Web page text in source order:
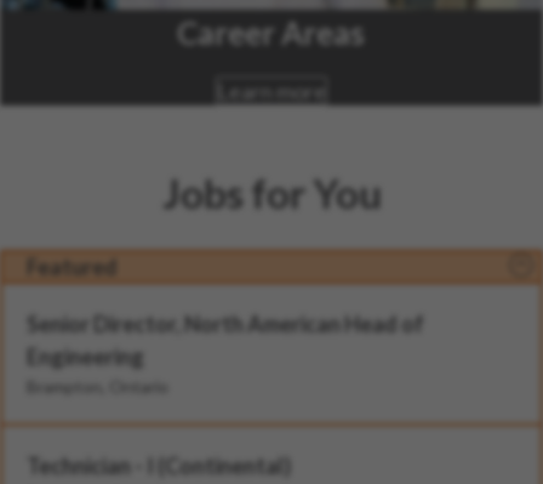
Career Areas
Learn more
Jobs for You
Featured
Senior Director, North American Head of
Engineering
Brampton, Ontario
Technician - I (Continental)